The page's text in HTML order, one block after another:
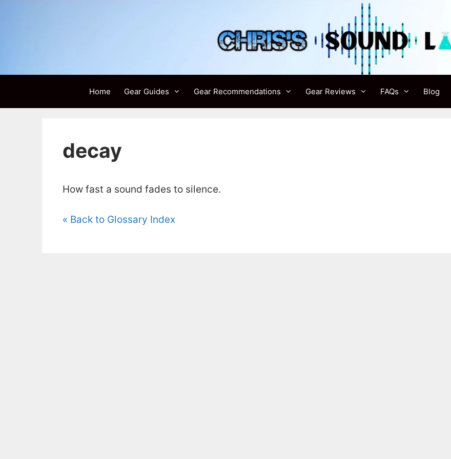
Home Gear Guides Gear Recommendations Gear Reviews FAQs Blog
decay
How fast a sound fades to silence.
« Back to Glossary Index